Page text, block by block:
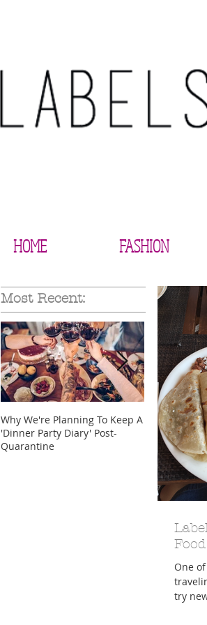
HOME FASHION
Most Recent:
Why We're Planning To Keep A
'Dinner Party Diary' Post-
Quarantine
Take A Trip
These
One
try